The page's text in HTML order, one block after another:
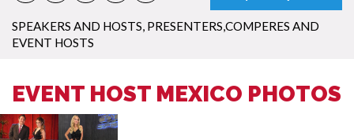
SPEAKERS AND HOSTS, PRESENTERS,COMPERES AND
EVENT HOSTS
EVENT HOST MEXICO PHOTOS